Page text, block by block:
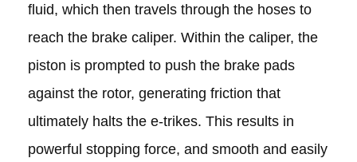
fluid, which then travels through the hoses to
reach the brake caliper. Within the caliper, the
piston is prompted to push the brake pads
against the rotor, generating friction that
ultimately halts the e-trikes. This results in
powerful stopping force, and smooth and easily